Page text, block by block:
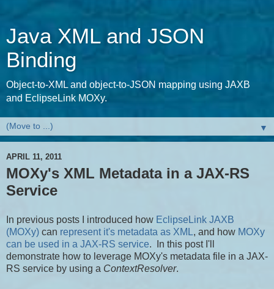
Java XML and JSON
Binding
Object-to-XML and object-to-JSON mapping using JAXB
and EclipseLink MOXy.
▼
APRIL 11, 2011
MOXy's XML Metadata in a JAX-RS
Service
In previous posts I introduced how EclipseLink JAXB
(MOXy) can represent it's metadata as XML, and how MOXy
can be used in a JAX-RS service. In this post I'll
demonstrate how to leverage MOXy's metadata file in a JAX-
RS service by using a ContextResolver.